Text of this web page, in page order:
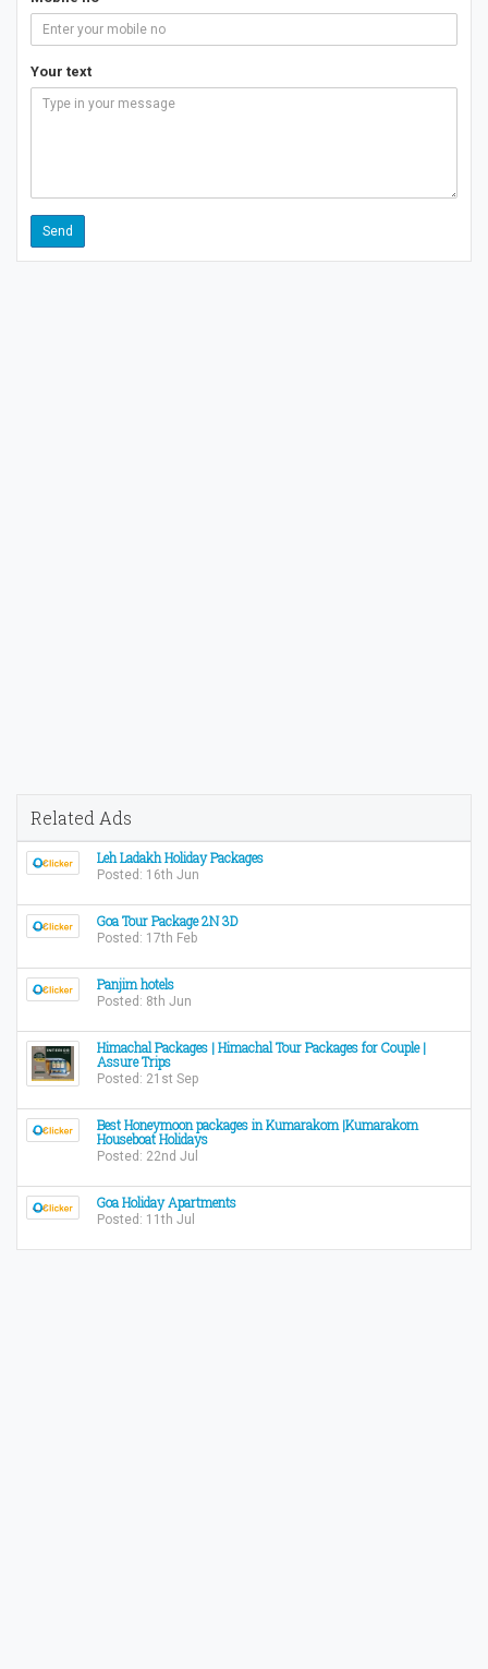
Your text
Related Ads
Leh Ladakh Holiday Packages
Posted: 16th Jun
Goa Tour Package 2N 3D
Posted: 17th Feb
Panjim hotels
Posted: 8th Jun
Himachal Packages | Himachal Tour Packages for Couple |
Assure Trips
Posted: 21st Sep
Best Honeymoon packages in Kumarakom |Kumarakom
Houseboat Holidays
Posted: 22nd Jul
Goa Holiday Apartments
Posted: 11th Jul